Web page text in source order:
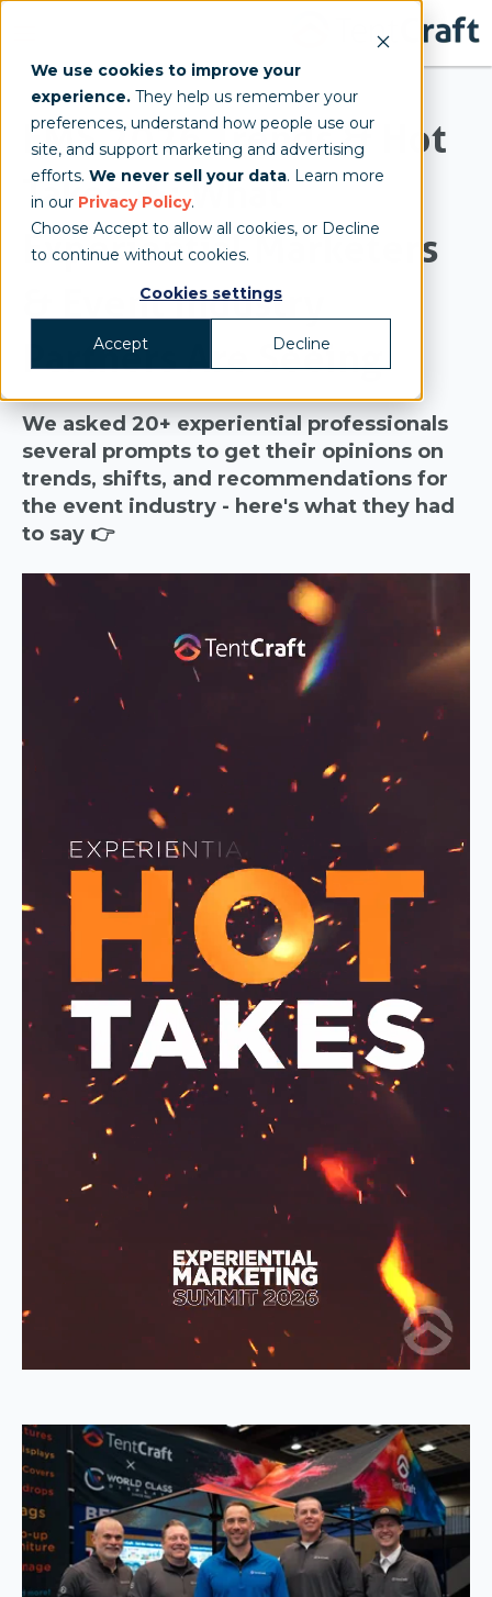
We use cookies to improve your
experience. They help us remember your
preferences, understand how people use our
site, and support marketing and advertising
efforts. We never sell your data. Learn more
in our Privacy Policy.
Choose Accept to allow all cookies, or Decline
to continue without cookies.
Cookies settings
Accept Decline
EMS 2026 Trends & Hot
Takes 🔥: What
Experiential Marketers
& Event Industry
Partners Are Seeing
We asked 20+ experiential professionals
several prompts to get their opinions on
trends, shifts, and recommendations for
the event industry - here's what they had
to say 👉